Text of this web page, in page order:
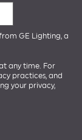
GE Lighting, a
any time. For
practices, and
your privacy,